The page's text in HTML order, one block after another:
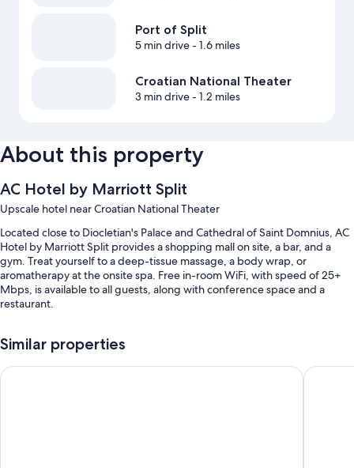
Port of Split
5 min drive- 1.6 miles
Croatian National Theater
3 min drive- 1.2 miles
About this property
AC Hotel by Marriott Split
Upscale hotel near Croatian National Theater
Located close to Diocletian's Palace and Cathedral of Saint Domnius, AC
Hotel by Marriott Split provides a shopping mall on site, a bar, and a
gym. Treat yourself to a deep-tissue massage, a body wrap, or
aromatherapy at the onsite spa. Free in-room WiFi, with speed of 25+
Mbps, is available to all guests, along with conference space and a
restaurant.
An indoor pool
Continental breakfast (surcharge), self parking (surcharge), and
Similar properties
Radisson Blu Resort & Spa, Split Art